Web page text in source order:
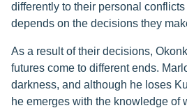
differently to their personal
depends on the decisions they
As a result of their decisions,
futures come to different ends.
darkness, and although he loses
he emerges with the knowledge of